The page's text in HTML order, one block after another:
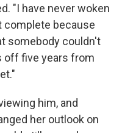
"I have never woken
complete because
somebody couldn't
off five years from
him, and
her outlook on